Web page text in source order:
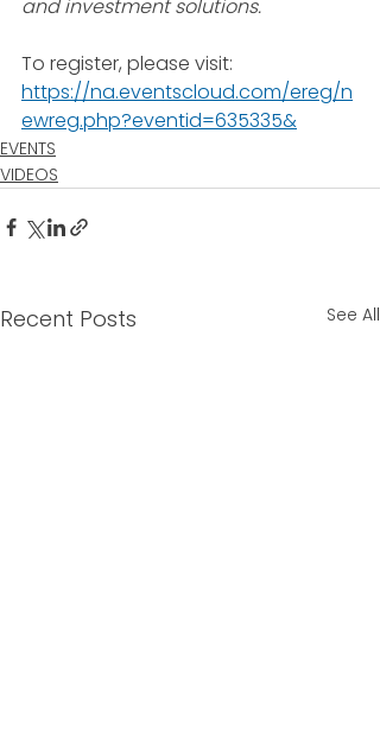
and investment solutions.
To register, please visit:
https://na.eventscloud.com/ereg/n
ewreg.php?eventid=635335&
EVENTS
VIDEOS
Recent Posts See All